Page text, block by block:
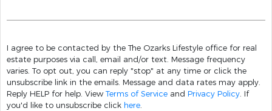
I agree to be contacted by the The Ozarks Lifestyle office for real
estate purposes via call, email and/or text. Message frequency
varies. To opt out, you can reply "stop" at any time or click the
unsubscribe link in the emails. Message and data rates may apply.
Reply HELP for help. View Terms of Service and Privacy Policy. If
you'd like to unsubscribe click here.